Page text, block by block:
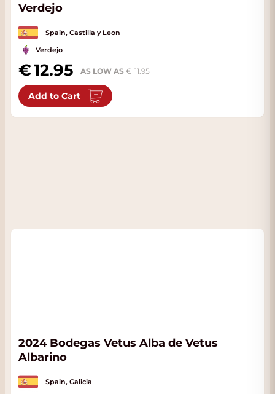
Verdejo
Spain, Castilla y Leon
Verdejo
12.95 AS LOW AS 11.95
Add to Cart
2024 Bodegas Vetus Alba de Vetus
Albarino
Spain, Galicia